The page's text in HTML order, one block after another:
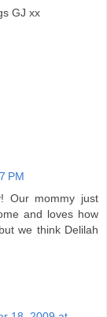
GJ xx
PM
Our mommy just
and loves how
we think Delilah